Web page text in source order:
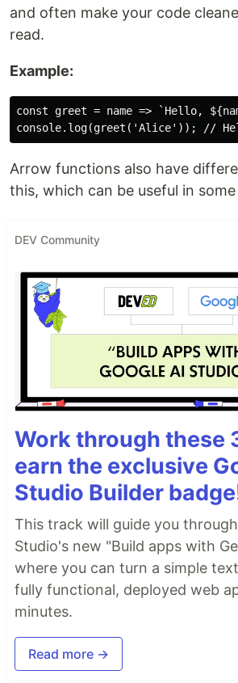
and often make your code
read.
Example:
const greet = name => `Hello,
Arrow functions also have
this, which can be useful in some
DEV Community
Work through these
earn the exclusive
Studio Builder
This track will guide you
Studio's new "Build apps with
where you can turn a simple
fully functional, deployed web
minutes.
Read more →